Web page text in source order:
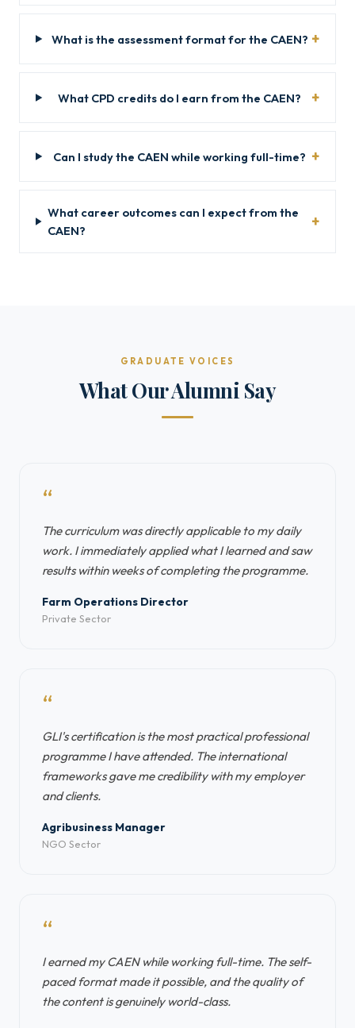
What is the assessment format for the CAEN?
What CPD credits do I earn from the CAEN?
Can I study the CAEN while working full-time?
What career outcomes can I expect from the
CAEN?
GRADUATE VOICES
What Our Alumni Say
“
The curriculum was directly applicable to my daily
work. I immediately applied what I learned and saw
results within weeks of completing the programme.
Farm Operations Director
Private Sector
“
GLI's certification is the most practical professional
programme I have attended. The international
frameworks gave me credibility with my employer
and clients.
Agribusiness Manager
NGO Sector
“
I earned my CAEN while working full-time. The self-
paced format made it possible, and the quality of
the content is genuinely world-class.